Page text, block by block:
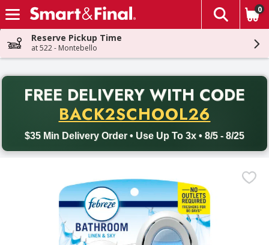
Skip header to page content
The
0
Reserve Pickup Time
at 522 - Montebello
FREE DELIVERY WITH CODE
BACK2SCHOOL26
$35 Min Delivery Order • Use Up To 3x • 8/5 - 8/25
Back to School promotion. Free delivery with promo code